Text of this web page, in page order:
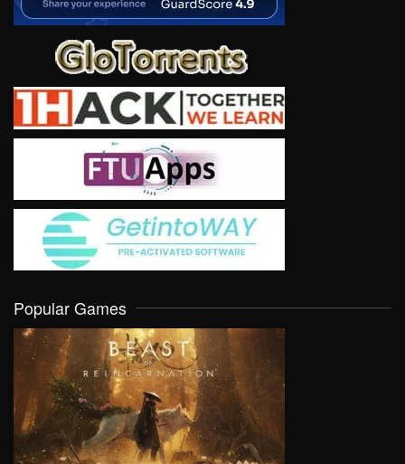
Popular Games
VIEW